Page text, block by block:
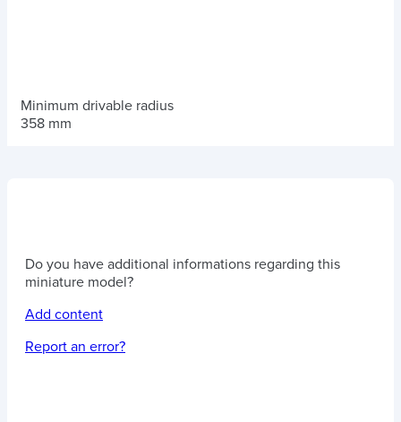
Minimum drivable radius
358 mm
Do you have additional informations regarding this
miniature model?
Add content
Report an error?